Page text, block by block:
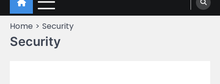
Home Security
Security